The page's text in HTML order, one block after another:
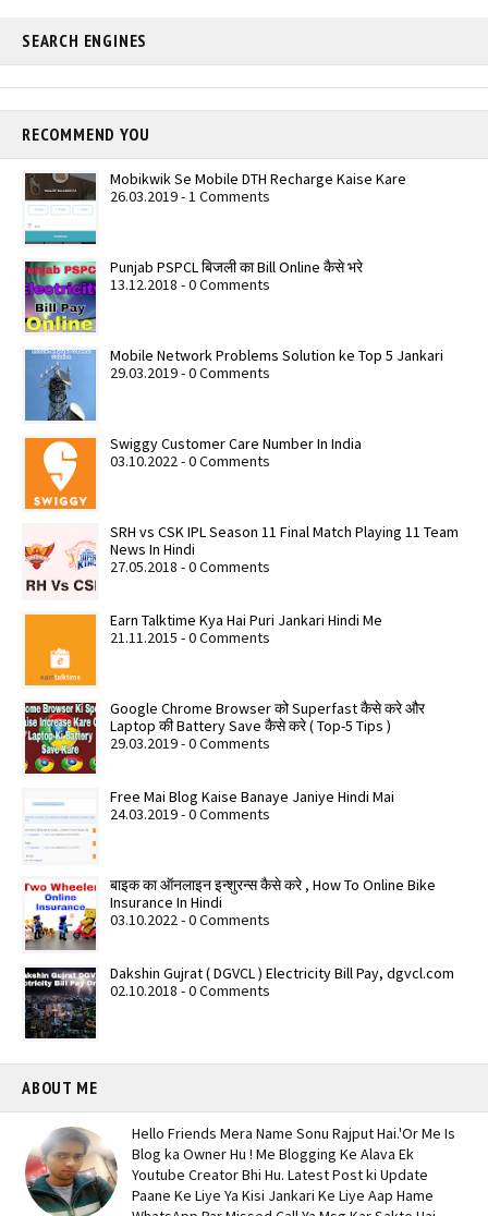
SEARCH ENGINES
RECOMMEND YOU
Mobikwik Se Mobile DTH Recharge Kaise Kare
26.03.2019 - 1 Comments
Punjab PSPCL बिजली का Bill Online कैसे भरे
13.12.2018 - 0 Comments
Mobile Network Problems Solution ke Top 5 Jankari
29.03.2019 - 0 Comments
Swiggy Customer Care Number In India
03.10.2022 - 0 Comments
SRH vs CSK IPL Season 11 Final Match Playing 11 Team
News In Hindi
27.05.2018 - 0 Comments
Earn Talktime Kya Hai Puri Jankari Hindi Me
21.11.2015 - 0 Comments
Google Chrome Browser को Superfast कैसे करे और
Laptop की Battery Save कैसे करे ( Top-5 Tips )
29.03.2019 - 0 Comments
Free Mai Blog Kaise Banaye Janiye Hindi Mai
24.03.2019 - 0 Comments
बाइक का ऑनलाइन इन्शुरन्स कैसे करे , How To Online Bike
Insurance In Hindi
03.10.2022 - 0 Comments
Dakshin Gujrat ( DGVCL ) Electricity Bill Pay, dgvcl.com
02.10.2018 - 0 Comments
ABOUT ME
Hello Friends Mera Name Sonu Rajput Hai.'Or Me Is
Blog ka Owner Hu ! Me Blogging Ke Alava Ek
Youtube Creator Bhi Hu. Latest Post ki Update
Paane Ke Liye Ya Kisi Jankari Ke Liye Aap Hame